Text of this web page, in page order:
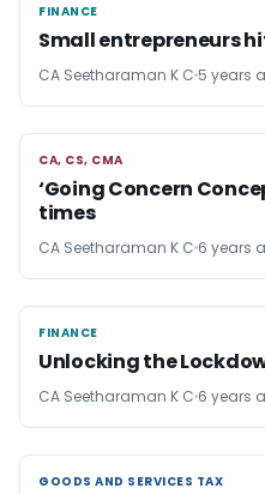
FINANCE
FINANCE
Small entrepreneurs
CA Seetharaman K C 5 years
CA, CS, CMA
CA, CS, CMA
‘Going Concern
times
CA Seetharaman K C 6 years
FINANCE
FINANCE
Unlocking the
CA Seetharaman K C 6 years
GOODS AND SERVICES TAX
GOODS AND SERVICES TAX